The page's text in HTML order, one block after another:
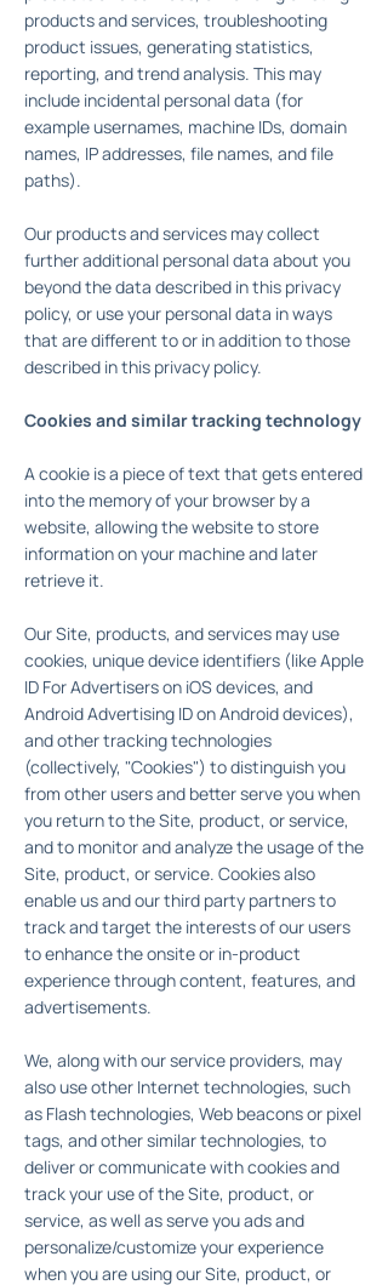
products and services, troubleshooting
product issues, generating statistics,
reporting, and trend analysis. This may
include incidental personal data (for
example usernames, machine IDs, domain
names, IP addresses, file names, and file
paths).
Our products and services may collect
further additional personal data about you
beyond the data described in this privacy
policy, or use your personal data in ways
that are different to or in addition to those
described in this privacy policy.
Cookies and similar tracking technology
A cookie is a piece of text that gets entered
into the memory of your browser by a
website, allowing the website to store
information on your machine and later
retrieve it.
Our Site, products, and services may use
cookies, unique device identifiers (like Apple
ID For Advertisers on iOS devices, and
Android Advertising ID on Android devices),
and other tracking technologies
(collectively, "Cookies") to distinguish you
from other users and better serve you when
you return to the Site, product, or service,
and to monitor and analyze the usage of the
Site, product, or service. Cookies also
enable us and our third party partners to
track and target the interests of our users
to enhance the onsite or in-product
experience through content, features, and
advertisements.
We, along with our service providers, may
also use other Internet technologies, such
as Flash technologies, Web beacons or pixel
tags, and other similar technologies, to
deliver or communicate with cookies and
track your use of the Site, product, or
service, as well as serve you ads and
personalize/customize your experience
when you are using our Site, product, or